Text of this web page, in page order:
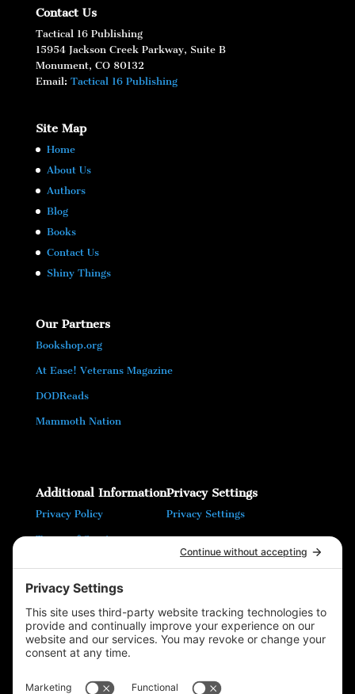
Contact Us
Tactical 16 Publishing
15954 Jackson Creek Parkway, Suite B
Monument, CO 80132
Email: Tactical 16 Publishing
Site Map
Home
About Us
Authors
Blog
Books
Contact Us
Shiny Things
Our Partners
Bookshop.org
At Ease! Veterans Magazine
DODReads
Mammoth Nation
Additional Information
Privacy Policy
Terms of Service
T16 Books
Website Design by Wayne
Privacy Settings
Privacy Settings
Please follow & like us